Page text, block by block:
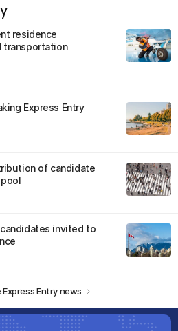
residence
transportation
Express Entry
of candidate
candidates invited to
Express Entry news